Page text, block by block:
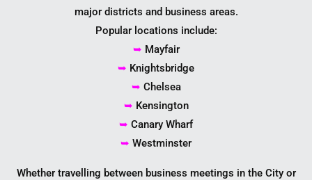
major districts and business areas.
Popular locations include:
➥ Mayfair
➥ Knightsbridge
➥ Chelsea
➥ Kensington
➥ Canary Wharf
➥ Westminster
Whether travelling between business meetings in the City or